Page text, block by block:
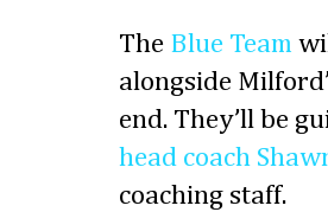
The Blue Team
alongside
end. They’ll be
head coach
coaching staff.